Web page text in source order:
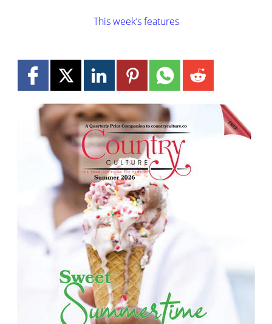
This week’s features